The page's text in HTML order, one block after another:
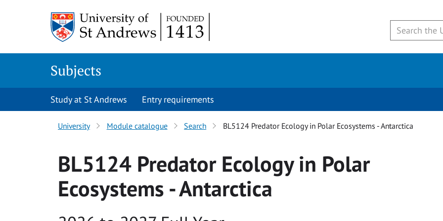
Subjects
Study at St Andrews Entry requirements
University Module catalogue Search BL5124 Predator Ecology in Polar Ecosystems - Antarctica
BL5124 Predator Ecology in Polar
Ecosystems - Antarctica